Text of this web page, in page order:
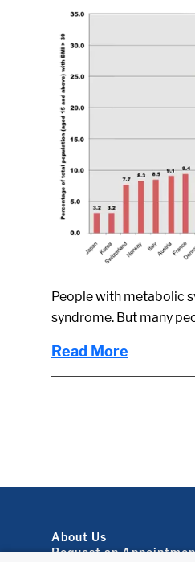
People with metabolic
syndrome. But many
Read More
Footer
About Us
Request an